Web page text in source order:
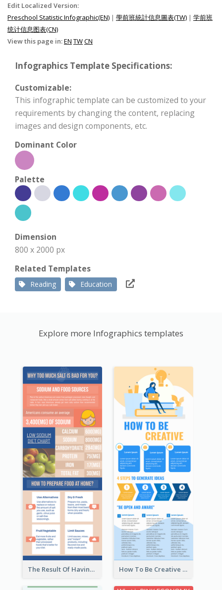
Edit Localized Version:
Preschool Statistic Infographic(EN) | 學前班統計信息圖表(TW) | 学前班
统计信息图表(CN)
View this page in:EN TWCN
Infographics Template Specifications:
Customizable:
This infographic template can be customized to your
requirements by changing the content, replacing
images and design components, etc.
Dominant Color
Palette
Dimension
800 x 2000 px
Related Templates
Reading Education
Explore more Infographics templates
The Result Of Having Excessive Salt Infographic Design How To Be Creative Infographic